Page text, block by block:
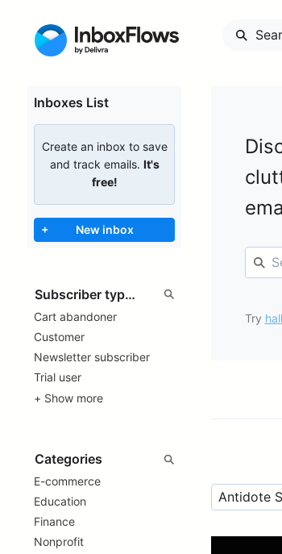
Inboxes List
Create an inbox to save
and track emails. It's
free!
+ New inbox
Cart abandoner
Customer
Newsletter subscriber
Trial user
+ Show more
E-commerce
Education
Finance
Nonprofit
Try
Antidote